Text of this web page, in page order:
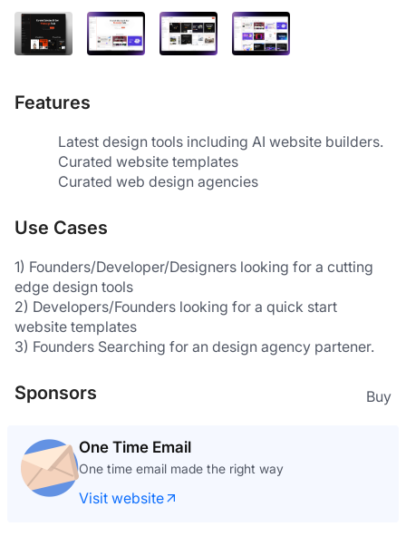
Features
Latest design tools including AI website builders.
Curated website templates
Curated web design agencies
Use Cases
1) Founders/Developer/Designers looking for a cutting
edge design tools
2) Developers/Founders looking for a quick start
website templates
3) Founders Searching for an design agency partener.
Sponsors Buy
One Time Email
One time email made the right way
Visit website